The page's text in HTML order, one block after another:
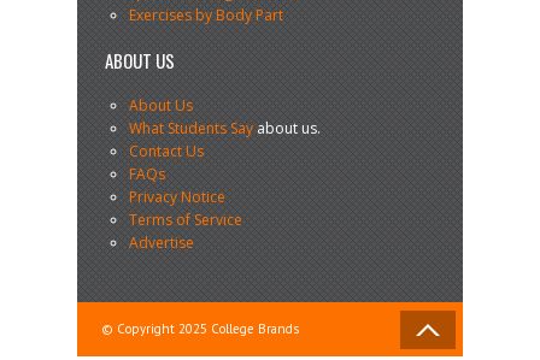
Exercises by Body Part
ABOUT US
About Us
What Students Sayabout us.
Contact Us
FAQs
Privacy Notice
Terms of Service
Advertise
© Copyright 2025 College Brands